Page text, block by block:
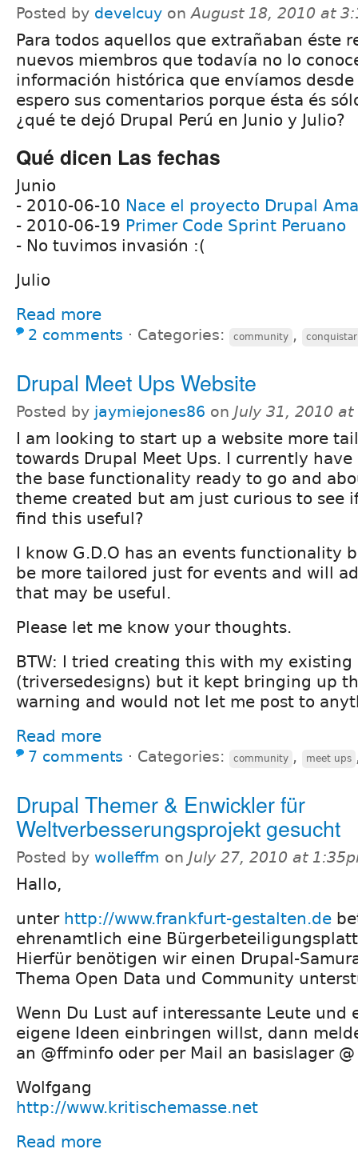
Posted by develcuy onAugust 18, 2010 at
Para todos aquellos que extrañaban éste
nuevos miembros que todavía no lo
información histórica que envíamos
espero sus comentarios porque ésta és
¿qué te dejó Drupal Perú en Junio y Julio?
Qué dicen Las fechas
Junio
- 2010-06-10 Nace el proyecto Drupal
- 2010-06-19 Primer Code Sprint Peruano
- No tuvimos invasión :(
Julio
Read more
2 comments ⋅ Categories: community ,
Drupal Meet Ups Website
Posted by jaymiejones86 on July 31, 2010
I am looking to start up a website more
towards Drupal Meet Ups. I currently have
the base functionality ready to go and
theme created but am just curious to see
find this useful?
I know G.D.O has an events functionality
be more tailored just for events and will
that may be useful.
Please let me know your thoughts.
BTW: I tried creating this with my existing
(triversedesigns) but it kept bringing up
warning and would not let me post to
Read more
7 comments ⋅ Categories: community , meet ups
Drupal Themer & Enwickler für
Weltverbesserungsprojekt gesucht
Posted by wolleffm on July 27, 2010 at
Hallo,
unter http://www.frankfurt-gestalten.de
ehrenamtlich eine
Hierfür benötigen wir einen Drupal-
Thema Open Data und Community
Wenn Du Lust auf interessante Leute und
eigene Ideen einbringen willst, dann
an @ffminfo oder per Mail an basislager
Wolfgang
http://www.kritischemasse.net
Read more